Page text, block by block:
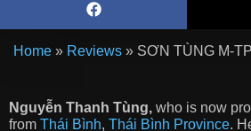
Home » Reviews » SƠN TÙNG M-
Nguyễn Thanh Tùng, who is now
from Thái Bình, Thái Bình Province.